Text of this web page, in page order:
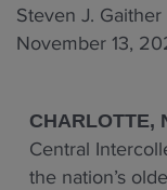
Steven J. Gaither
November 13,
CHARLOTTE,
Central
the nation’s